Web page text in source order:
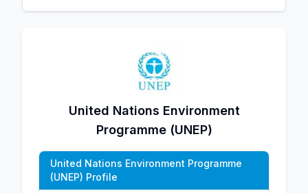
United Nations Environment
Programme (UNEP)
United Nations Environment Programme
(UNEP) Profile